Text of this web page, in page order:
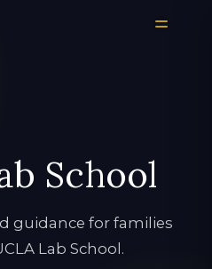
School
guidance for families
Lab School.